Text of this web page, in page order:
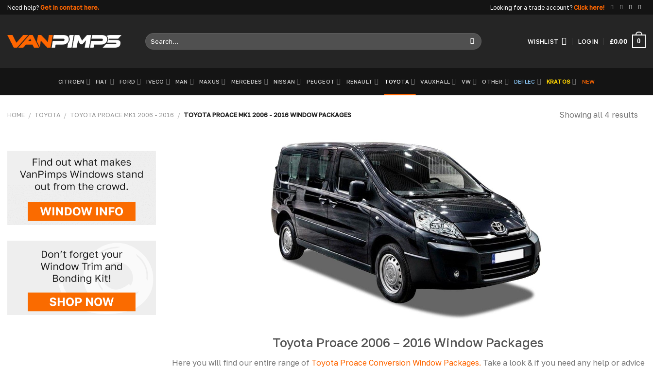
SkipNeed help? Get in contact here. Looking for a trade account? Click here!
Search
for:
WISHLIST LOGIN £0.00 0
CITROEN FIAT FORD IVECO MAN MAXUS MERCEDES NISSAN PEUGEOT RENAULT TOYOTA VAUXHALL VW OTHER DEFLEC KRATOS NEW
HOME / TOYOTA / TOYOTA PROACE MK1 2006 - 2016 / TOYOTA PROACE MK1 2006 - 2016 WINDOW PACKAGES Showing all 4 results
Toyota Proace 2006 – 2016 Window Packages
Here you will find our entire range of Toyota Proace Conversion Window Packages. Take a look & if you need any help or advice